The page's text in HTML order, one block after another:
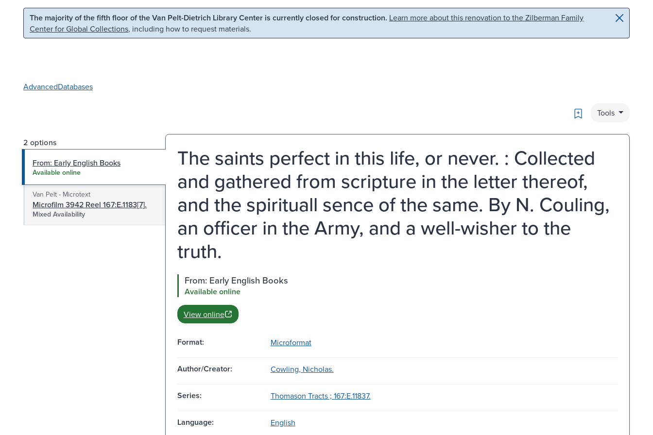
Skip to main content Skip to search
The majority of the fifth floor of the Van Pelt-Dietrich Library Center is currently closed for construction. Learn more about this renovation to the Zilberman Family
Center for Global Collections, including how to request materials.
AdvancedDatabases
Bookmark
Tools
2 options
From: Early English Books
Available online
Van Pelt - Microtext
Microfilm 3942 Reel 167:E.1183[7].
Mixed Availability
The saints perfect in this life, or never. : Collected
and gathered from scripture in the letter thereof,
and the spirituall sence of the same. By N. Couling,
an officer in the Army, and a well-wisher to the
truth.
From: Early English Books
Available online
View online
Format: Microformat
Author/Creator: Cowling, Nicholas.
Series: Thomason Tracts ; 167:E.11837.
Language: English